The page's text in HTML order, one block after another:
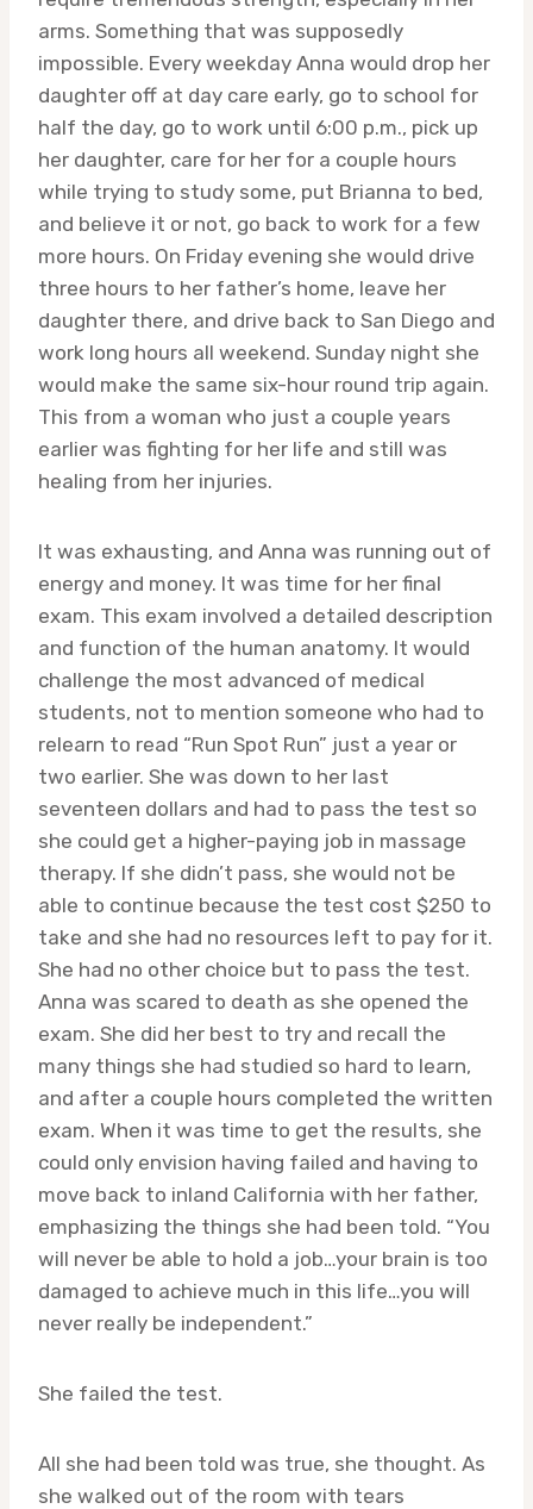
arms. Something that was supposedly
impossible. Every weekday Anna would drop her
daughter off at day care early, go to school for
half the day, go to work until 6:00 p.m., pick up
her daughter, care for her for a couple hours
while trying to study some, put Brianna to bed,
and believe it or not, go back to work for a few
more hours. On Friday evening she would drive
three hours to her father’s home, leave her
daughter there, and drive back to San Diego and
work long hours all weekend. Sunday night she
would make the same six-hour round trip again.
This from a woman who just a couple years
earlier was fighting for her life and still was
healing from her injuries.
It was exhausting, and Anna was running out of
energy and money. It was time for her final
exam. This exam involved a detailed description
and function of the human anatomy. It would
challenge the most advanced of medical
students, not to mention someone who had to
relearn to read “Run Spot Run” just a year or
two earlier. She was down to her last
seventeen dollars and had to pass the test so
she could get a higher-paying job in massage
therapy. If she didn’t pass, she would not be
able to continue because the test cost $250 to
take and she had no resources left to pay for it.
She had no other choice but to pass the test.
Anna was scared to death as she opened the
exam. She did her best to try and recall the
many things she had studied so hard to learn,
and after a couple hours completed the written
exam. When it was time to get the results, she
could only envision having failed and having to
move back to inland California with her father,
emphasizing the things she had been told. “You
will never be able to hold a job…your brain is too
damaged to achieve much in this life…you will
never really be independent.”
She failed the test.
All she had been told was true, she thought. As
she walked out of the room with tears